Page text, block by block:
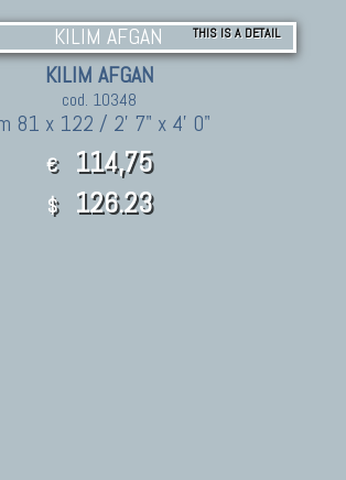
THIS IS A DETAIL
KILIM AFGAN
cod. 10348
81 x 122 / 2' 7" x 4' 0"
€ 114,75
$ 126.23